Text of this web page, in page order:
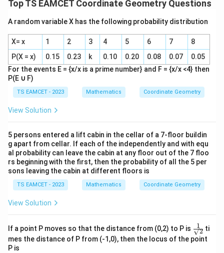
Top TS EAMCET Coordinate Geometry Questions
A random variable X has the following probability distribution
X= x 1 2 3 4 5 6 7
8
P(X = x)
0.15 0.23 k 0.10 0.20 0.08 0.07
0.05
For the events E = {x/x is a prime number} and F = {x/x <4} then
P(E ∪ F)
TS EAMCET - 2023 Mathematics Coordinate Geometry
View Solution
5 persons entered a lift cabin in the cellar of a 7-floor buildin
g apart from cellar. If each of the independently and with equ
al probability can leave the cabin at any floor out of the 7 floo
rs beginning with the first, then the probability of all the 5 per
sons leaving the cabin at different floors is
TS EAMCET - 2023 Mathematics Coordinate Geometry
View Solution
If a point P moves so that the distance from (0,2) to P is
\fr
ac
{1}
√2
1
ti
mes the distance of P from (-1,0), then the locus of the point
P is